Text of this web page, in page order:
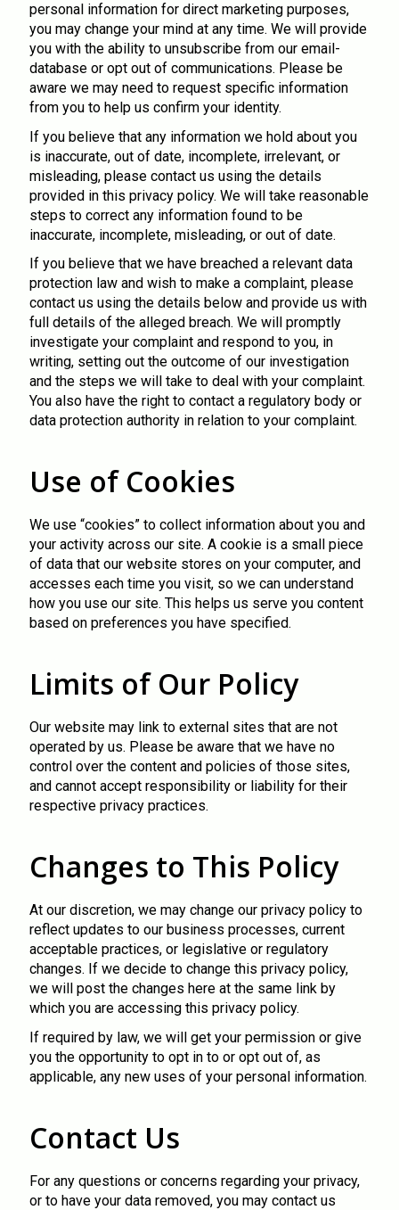
personal information for direct marketing purposes,
you may change your mind at any time. We will provide
you with the ability to unsubscribe from our email-
database or opt out of communications. Please be
aware we may need to request specific information
from you to help us confirm your identity.
If you believe that any information we hold about you
is inaccurate, out of date, incomplete, irrelevant, or
misleading, please contact us using the details
provided in this privacy policy. We will take reasonable
steps to correct any information found to be
inaccurate, incomplete, misleading, or out of date.
If you believe that we have breached a relevant data
protection law and wish to make a complaint, please
contact us using the details below and provide us with
full details of the alleged breach. We will promptly
investigate your complaint and respond to you, in
writing, setting out the outcome of our investigation
and the steps we will take to deal with your complaint.
You also have the right to contact a regulatory body or
data protection authority in relation to your complaint.
Use of Cookies
We use “cookies” to collect information about you and
your activity across our site. A cookie is a small piece
of data that our website stores on your computer, and
accesses each time you visit, so we can understand
how you use our site. This helps us serve you content
based on preferences you have specified.
Limits of Our Policy
Our website may link to external sites that are not
operated by us. Please be aware that we have no
control over the content and policies of those sites,
and cannot accept responsibility or liability for their
respective privacy practices.
Changes to This Policy
At our discretion, we may change our privacy policy to
reflect updates to our business processes, current
acceptable practices, or legislative or regulatory
changes. If we decide to change this privacy policy,
we will post the changes here at the same link by
which you are accessing this privacy policy.
If required by law, we will get your permission or give
you the opportunity to opt in to or opt out of, as
applicable, any new uses of your personal information.
Contact Us
For any questions or concerns regarding your privacy,
or to have your data removed, you may contact us